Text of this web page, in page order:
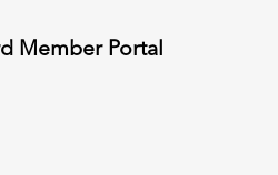
Member Portal